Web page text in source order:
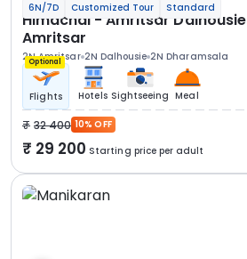
6N/7D Customized Tour Standard
Himachal - Amritsar Dalhousie Dharamshala Ex
Amritsar
2N Amritsar 2N Dalhousie 2N Dharamsala
Optional
Flights Hotels Sightseeing Meal
32 400 10% OFF
29 200 Starting price per adult